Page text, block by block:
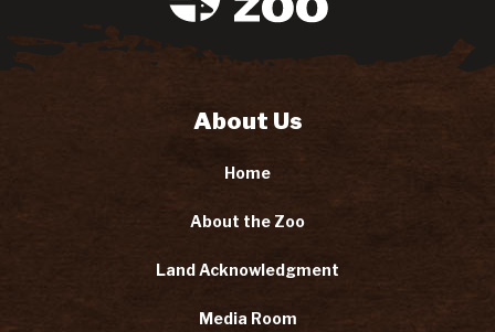
About Us
Home
About the Zoo
Land Acknowledgment
Media Room